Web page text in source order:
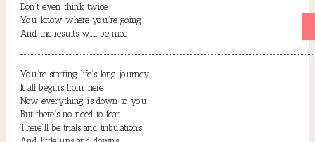
Don’t even think twice
You know where you’re going
And the results will be nice
You’re starting life’s long journey
It all begins from here
Now everything is down to you
But there’s no need to fear
There’ll be trials and tribulations